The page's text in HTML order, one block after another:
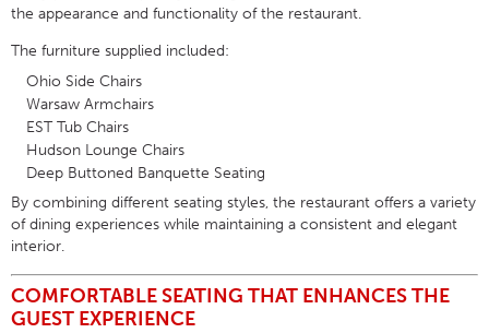
the appearance and functionality of the restaurant.
The furniture supplied included:
Ohio Side Chairs
Warsaw Armchairs
EST Tub Chairs
Hudson Lounge Chairs
Deep Buttoned Banquette Seating
By combining different seating styles, the restaurant offers a variety
of dining experiences while maintaining a consistent and elegant
interior.
COMFORTABLE SEATING THAT ENHANCES THE
GUEST EXPERIENCE